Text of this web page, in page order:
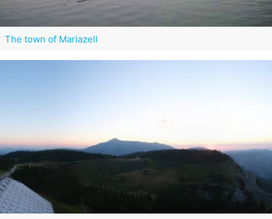
The town of Mariazell